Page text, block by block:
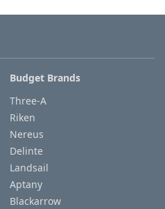
Budget Brands
Three-A
Riken
Nereus
Delinte
Landsail
Aptany
Blackarrow